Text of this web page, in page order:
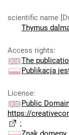
scientific name
Thymus
Access rights:
The
Publikacja
License:
Public
https://
;